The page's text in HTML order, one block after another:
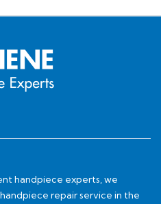
handpiece experts, we
repair service in the